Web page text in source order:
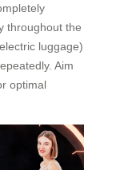
throughout the
luggage)
Aim
optimal